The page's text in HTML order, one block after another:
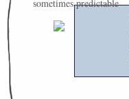
sometimes predictable